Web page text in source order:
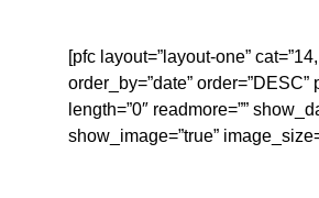
[pfc layout=”layout-one”
order_by=”date” order=”DESC”
length=”0″ readmore=””
show_image=”true”